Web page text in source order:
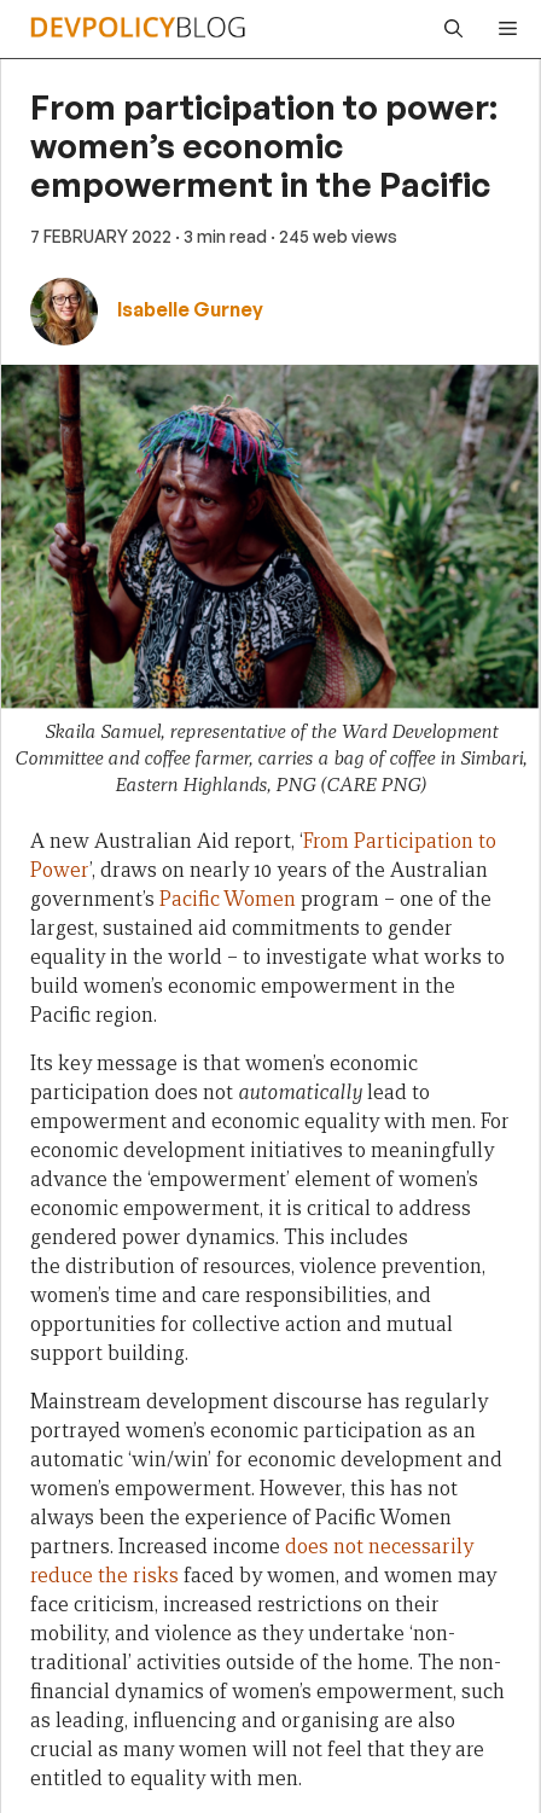
Skip
From participation to power:
women’s economic
empowerment in the Pacific
7 FEBRUARY 2022 · 3 min read · 245 web views
Isabelle Gurney
Skaila Samuel, representative of the Ward Development
Committee and coffee farmer, carries a bag of coffee in Simbari,
Eastern Highlands, PNG (CARE PNG)
A new Australian Aid report, ‘From Participation to
Power’, draws on nearly 10 years of the Australian
government’s Pacific Womenprogram – one of the
largest, sustained aid commitments to gender
equality in the world – to investigate what works to
build women’s economic empowerment in the
Pacific region.
Its key message is that women’s economic
participation does not automaticallylead to
empowerment and economic equality with men. For
economic development initiatives to meaningfully
advance the ‘empowerment’ element of women’s
economic empowerment, it is critical to address
gendered power dynamics. This includes
the distribution of resources, violence prevention,
women’s time and care responsibilities, and
opportunities for collective action and mutual
support building.
Mainstream development discourse has regularly
portrayed women’s economic participation as an
automatic ‘win/win’ for economic development and
women’s empowerment. However, this has not
always been the experience of Pacific Women
partners. Increased income does not necessarily
reduce the risks faced by women, and women may
face criticism, increased restrictions on their
mobility, and violence as they undertake ‘non-
traditional’ activities outside of the home. The non-
financial dynamics of women’s empowerment, such
as leading, influencing and organising are also
crucial as many women will not feel that they are
entitled to equality with men.